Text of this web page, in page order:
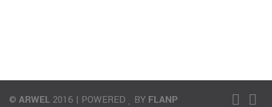
© ARWEL 2016 | POWERED BY FLANP